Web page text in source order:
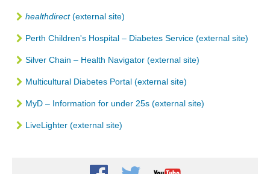
healthdirect(external site)
Perth Children's Hospital – Diabetes Service (external site)
Silver Chain – Health Navigator (external site)
Multicultural Diabetes Portal (external site)
MyD – Information for under 25s (external site)
LiveLighter (external site)